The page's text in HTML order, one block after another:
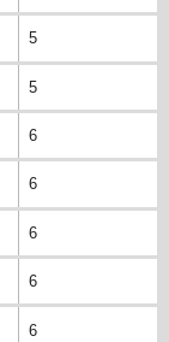
5
5
6
6
6
6
6